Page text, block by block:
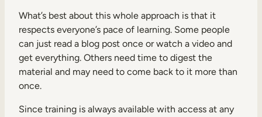
What’s best about this whole approach is that it
respects everyone’s pace of learning. Some people
can just read a blog post once or watch a video and
get everything. Others need time to digest the
material and may need to come back to it more than
once.
Since training is always available with access at any